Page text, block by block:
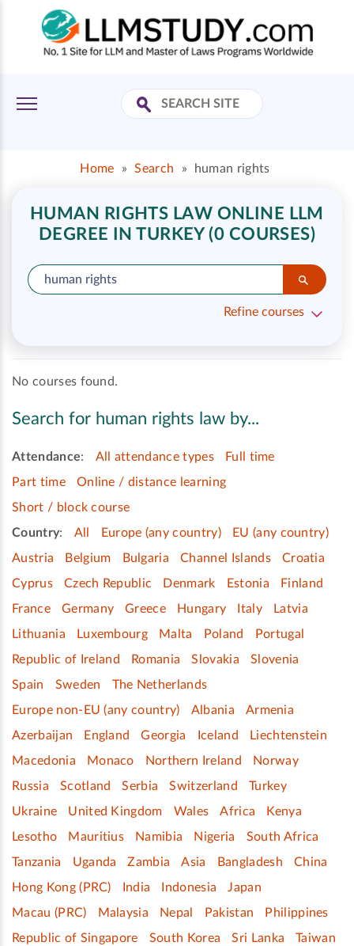
Home » Search » human rights
HUMAN RIGHTS LAW ONLINE LLM
DEGREE IN TURKEY (0 COURSES)
Refine courses
No courses found.
Search for human rights law by...
Attendance: All attendance types
Full time
Part time
Online / distance learning
Short / block course
Country: All Europe (any country)
EU (any country)
Austria
Belgium Bulgaria Channel Islands
Croatia
Cyprus
Czech Republic Denmark Estonia
Finland
France
Germany Greece Hungary Italy
Latvia
Lithuania
Luxembourg Malta Poland
Portugal
Republic of Ireland
Romania Slovakia
Slovenia
Spain
Sweden
The Netherlands
Europe non-EU (any country)
Albania
Armenia
Azerbaijan
England Georgia Iceland
Liechtenstein
Macedonia
Monaco Northern Ireland
Norway
Russia
Scotland Serbia Switzerland
Turkey
Ukraine
United Kingdom Wales Africa
Kenya
Lesotho
Mauritius Namibia Nigeria
South Africa
Tanzania
Uganda Zambia Asia Bangladesh
China
Hong Kong (PRC)
India Indonesia
Japan
Macau (PRC)
Malaysia Nepal Pakistan
Philippines
Republic of Singapore
South Korea Sri Lanka
Taiwan